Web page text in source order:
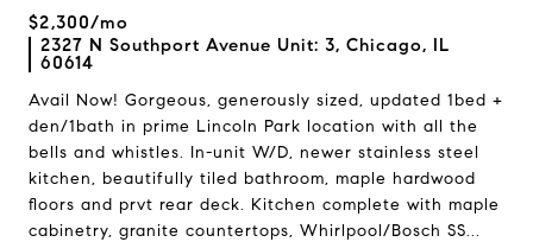
$2,300/mo
2327 N Southport Avenue Unit: 3, Chicago, IL
60614
Avail Now! Gorgeous, generously sized, updated 1bed +
den/1bath in prime Lincoln Park location with all the
bells and whistles. In-unit W/D, newer stainless steel
kitchen, beautifully tiled bathroom, maple hardwood
floors and prvt rear deck. Kitchen complete with maple
cabinetry, granite countertops, Whirlpool/Bosch SS...